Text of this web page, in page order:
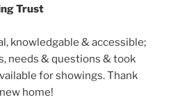
Trust
knowledgable & accessible;
needs & questions & took
for showings. Thank
home!